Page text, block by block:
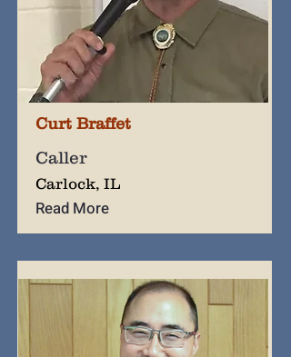
Curt Braffet
Caller
Carlock, IL
Read More